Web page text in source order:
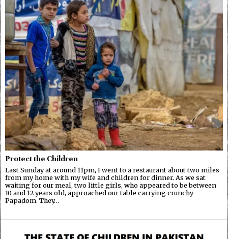
Protect the Children
Last Sunday at around 11pm, I went to a restaurant about two miles
from my home with my wife and children for dinner. As we sat
waiting for our meal, two little girls, who appeared to be between
10 and 12 years old, approached our table carrying crunchy
Papadom. They…